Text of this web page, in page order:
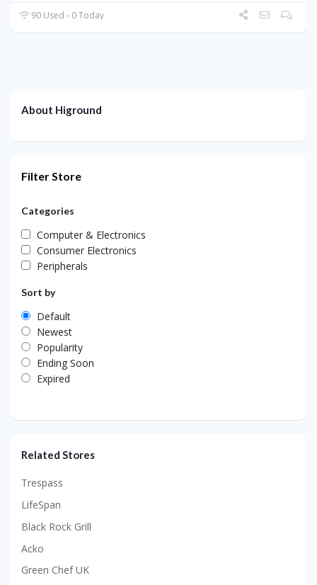
90 Used - 0 Today
About Higround
Filter Store
Categories
Computer & Electronics
Consumer Electronics
Peripherals
Sort by
Default
Newest
Popularity
Ending Soon
Expired
Related Stores
Trespass
LifeSpan
Black Rock Grill
Acko
Green Chef UK